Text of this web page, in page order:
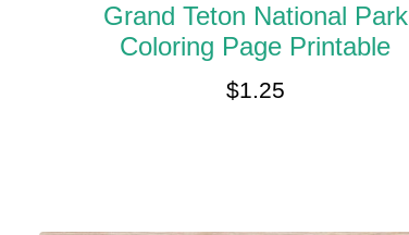
Grand Teton National Park
Coloring Page Printable
$1.25